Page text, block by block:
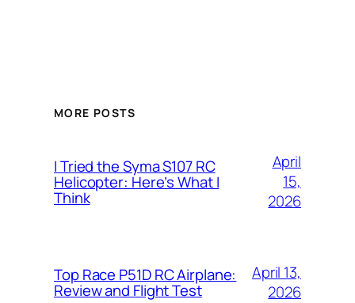
MORE POSTS
I Tried the Syma S107 RC
Helicopter: Here’s What I
Think
April
15,
2026
Top Race P51D RC Airplane:
Review and Flight Test
April 13,
2026